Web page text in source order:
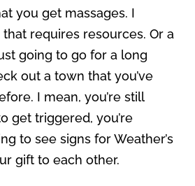
you get massages. I
requires resources. Or a
going to go for a long
out a town that you’ve
I mean, you’re still
get triggered, you’re
to see signs for Weather’s
gift to each other.